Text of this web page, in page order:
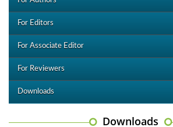
For Editors
For Associate Editor
For Reviewers
Downloads
Downloads